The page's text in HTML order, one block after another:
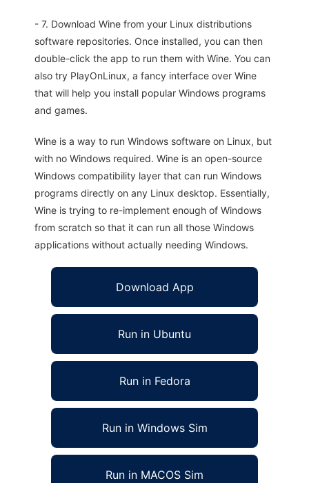
- 7. Download Wine from your Linux distributions
software repositories. Once installed, you can then
double-click the app to run them with Wine. You can
also try PlayOnLinux, a fancy interface over Wine
that will help you install popular Windows programs
and games.
Wine is a way to run Windows software on Linux, but
with no Windows required. Wine is an open-source
Windows compatibility layer that can run Windows
programs directly on any Linux desktop. Essentially,
Wine is trying to re-implement enough of Windows
from scratch so that it can run all those Windows
applications without actually needing Windows.
Download App
Run in Ubuntu
Run in Fedora
Run in Windows Sim
Run in MACOS Sim